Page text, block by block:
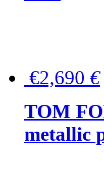
€2,690 €
TOM
metallic